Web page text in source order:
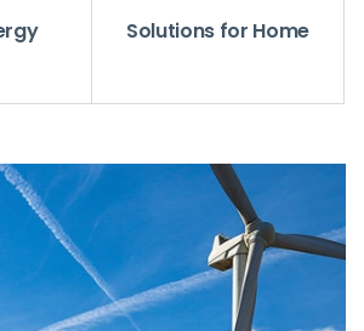
Solutions for Home